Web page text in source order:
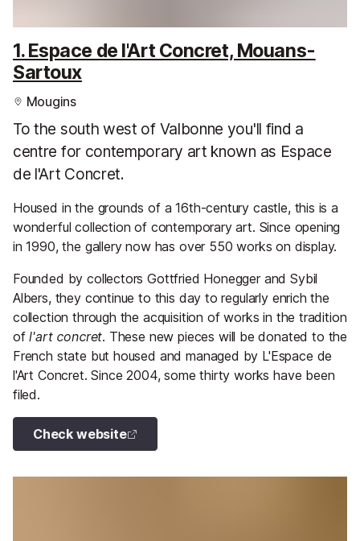
1. Espace de l'Art Concret, Mouans-
Sartoux
Mougins
To the south west of Valbonne you'll find a
centre for contemporary art known as Espace
de l'Art Concret.
Housed in the grounds of a 16th-century castle, this is a
wonderful collection of contemporary art. Since opening
in 1990, the gallery now has over 550 works on display.
Founded by collectors Gottfried Honegger and Sybil
Albers, they continue to this day to regularly enrich the
collection through the acquisition of works in the tradition
ofl'art concret. These new pieces will be donated to the
French state but housed and managed by L'Espace de
l'Art Concret. Since 2004, some thirty works have been
filed.
Check website